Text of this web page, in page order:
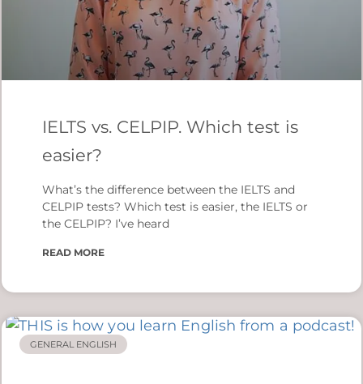
IELTS vs. CELPIP. Which test is
easier?
What’s the difference between the IELTS and
CELPIP tests? Which test is easier, the IELTS or
the CELPIP? I’ve heard
READ MORE
GENERAL ENGLISH